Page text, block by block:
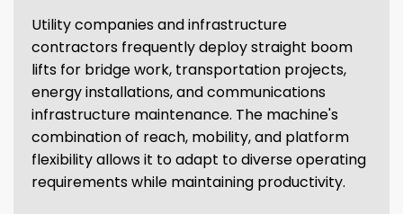
Utility companies and infrastructure
contractors frequently deploy straight boom
lifts for bridge work, transportation projects,
energy installations, and communications
infrastructure maintenance. The machine's
combination of reach, mobility, and platform
flexibility allows it to adapt to diverse operating
requirements while maintaining productivity.